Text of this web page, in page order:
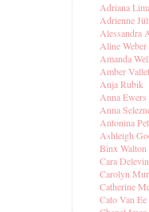
Adriana
Adrienne
Alessandra
Aline Weber
Amanda
Amber
Anja Rubik
Anna Ewers
Anna
Antonina
Ashleigh
Binx Walton
Cara
Carolyn
Catherine
Cato Van Ee